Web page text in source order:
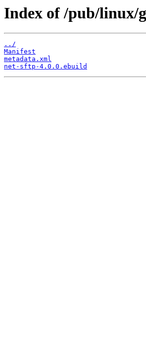
Index of /pub/linux/
../
Manifest
metadata.xml
net-sftp-4.0.0.ebuild